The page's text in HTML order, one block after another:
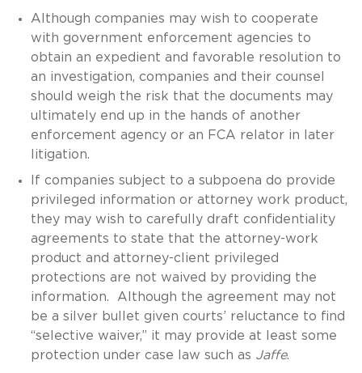
Although companies may wish to cooperate
with government enforcement agencies to
obtain an expedient and favorable resolution to
an investigation, companies and their counsel
should weigh the risk that the documents may
ultimately end up in the hands of another
enforcement agency or an FCA relator in later
litigation.
If companies subject to a subpoena do provide
privileged information or attorney work product,
they may wish to carefully draft confidentiality
agreements to state that the attorney-work
product and attorney-client privileged
protections are not waived by providing the
information. Although the agreement may not
be a silver bullet given courts’ reluctance to find
“selective waiver,” it may provide at least some
protection under case law such as Jaffe.